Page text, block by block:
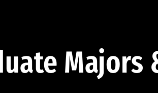
Majors